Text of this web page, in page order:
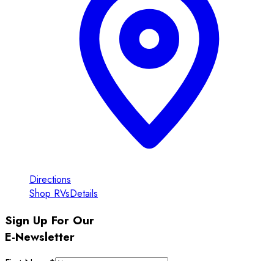
Directions
Shop RVsDetails
Sign Up For Our
E-Newsletter